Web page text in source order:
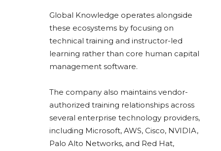
Global Knowledge operates alongside
these ecosystems by focusing on
technical training and instructor-led
learning rather than core human capital
management software.
The company also maintains vendor-
authorized training relationships across
several enterprise technology providers,
including Microsoft, AWS, Cisco, NVIDIA,
Palo Alto Networks, and Red Hat,